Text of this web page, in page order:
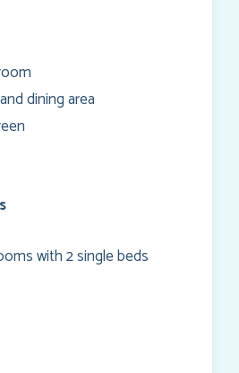
dining area
with 2 single beds